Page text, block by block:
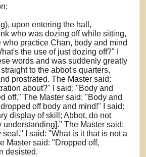
upon entering the hall,
who was dozing off while sitting,
who practice Chan, body and mind
the use of just dozing off?" I
words and was suddenly greatly
to the abbot's quarters,
prostrated. The Master said:
about?" I said: "Body and
off." The Master said: "Body and
off body and mind!" I said:
display of skill; Abbot, do not
understanding]." The Master said:
I said: "What is it that is not a
Master said: "Dropped off,
desisted.